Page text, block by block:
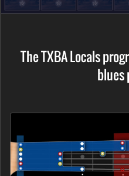
The TXBA Locals
blues